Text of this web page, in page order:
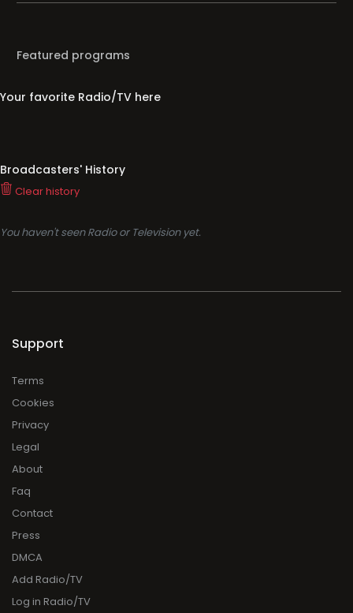
Featured programs
Your favorite Radio/TV here
Broadcasters' History
Clear history
You haven't seen Radio or Television yet.
Support
Terms
Cookies
Privacy
Legal
About
Faq
Contact
Press
DMCA
Add Radio/TV
Log in Radio/TV